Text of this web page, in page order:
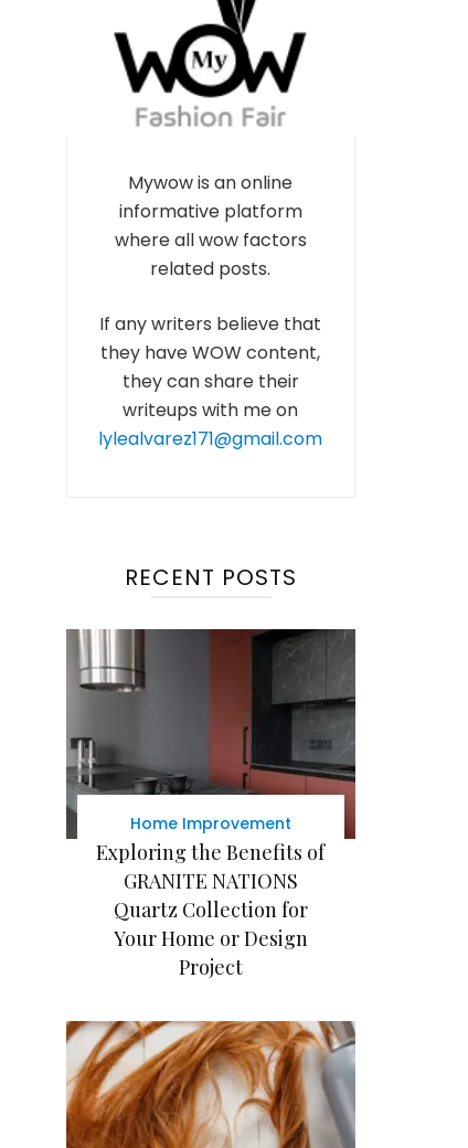
Mywow is an online
informative platform
where all wow factors
related posts.
If any writers believe that
they have WOW content,
they can share their
writeups with me on
lylealvarez171@gmail.com
RECENT POSTS
Home Improvement
Exploring the Benefits of
GRANITE NATIONS
Quartz Collection for
Your Home or Design
Project